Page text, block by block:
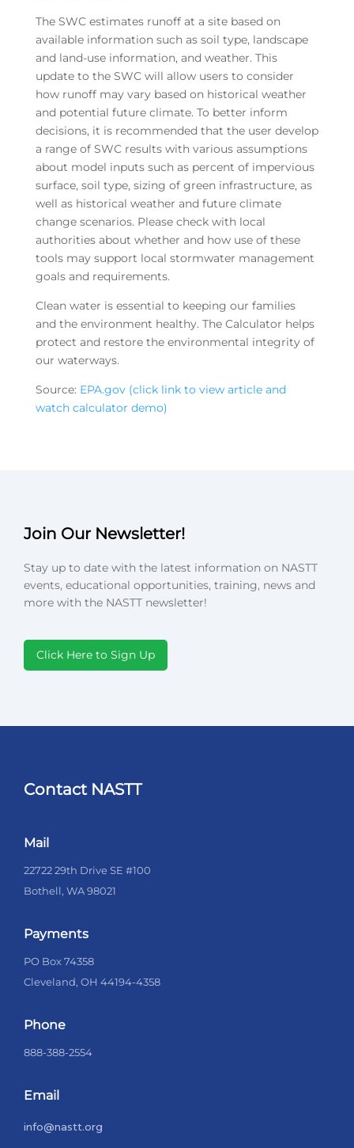
The SWC estimates runoff at a site based on
available information such as soil type, landscape
and land-use information, and weather. This
update to the SWC will allow users to consider
how runoff may vary based on historical weather
and potential future climate. To better inform
decisions, it is recommended that the user develop
a range of SWC results with various assumptions
about model inputs such as percent of impervious
surface, soil type, sizing of green infrastructure, as
well as historical weather and future climate
change scenarios. Please check with local
authorities about whether and how use of these
tools may support local stormwater management
goals and requirements.
Clean water is essential to keeping our families
and the environment healthy. The Calculator helps
protect and restore the environmental integrity of
our waterways.
Source: EPA.gov (click link to view article and
watch calculator demo)
Join Our Newsletter!
Stay up to date with the latest information on NASTT
events, educational opportunities, training, news and
more with the NASTT newsletter!
Click Here to Sign Up
Contact NASTT
Mail
22722 29th Drive SE #100
Bothell, WA 98021
Payments
PO Box 74358
Cleveland, OH 44194-4358
Phone
888-388-2554
Email
info@nastt.org